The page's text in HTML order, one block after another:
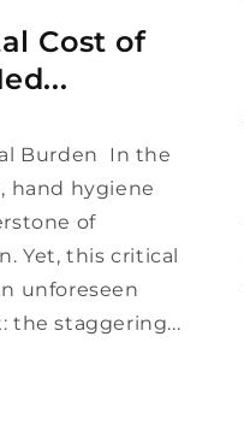
Cost of
Burden In the
hand hygiene
of
Yet, this critical
unforeseen
the staggering...